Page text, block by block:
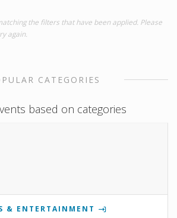
the filters that have been applied. Please
again.
CATEGORIES
based on categories
& ENTERTAINMENT